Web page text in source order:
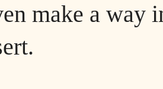
make a way